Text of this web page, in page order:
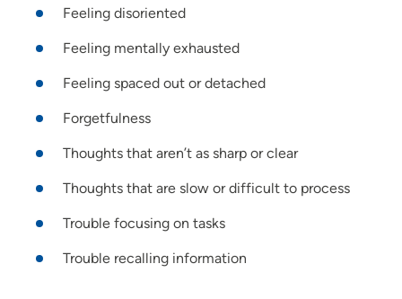
Feeling disoriented
Feeling mentally exhausted
Feeling spaced out or detached
Forgetfulness
Thoughts that aren’t as sharp or clear
Thoughts that are slow or difficult to process
Trouble focusing on tasks
Trouble recalling information